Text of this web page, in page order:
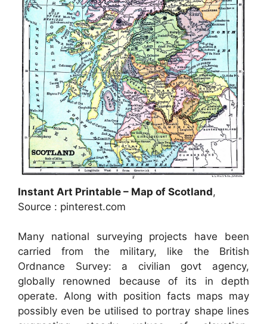
Instant Art Printable – Map of Scotland,
Source : pinterest.com
Many national surveying projects have been
carried from the military, like the British
Ordnance Survey: a civilian govt agency,
globally renowned because of its in depth
operate. Along with position facts maps may
possibly even be utilised to portray shape lines